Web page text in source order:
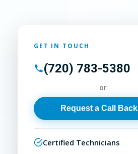
GET IN TOUCH
(720) 783-5380
or
Request a Call Back
Certified Technicians